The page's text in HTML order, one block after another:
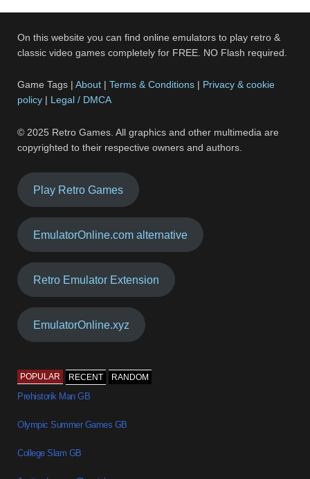
On this website you can find online emulators to play retro &
classic video games completely for FREE. NO Flash required.
Game Tags |About |Terms & Conditions | Privacy & cookie
policy | Legal / DMCA
© 2025 Retro Games. All graphics and other multimedia are
copyrighted to their respective owners and authors.
Play Retro Games
EmulatorOnline.com alternative
Retro Emulator Extension
EmulatorOnline.xyz
POPULAR RECENT RANDOM
Prehistorik Man GB
Olympic Summer Games GB
College Slam GB